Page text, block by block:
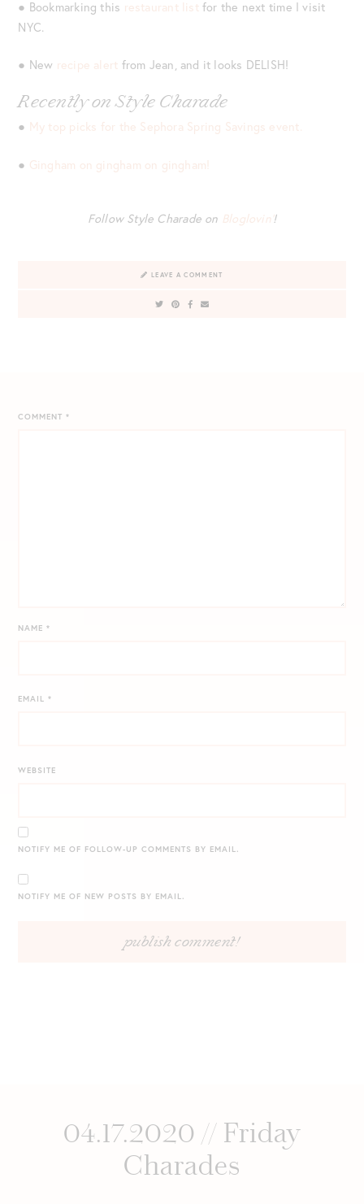
● Bookmarking this restaurant listfor the next time I visit
NYC.
● New recipe alert from Jean, and it looks DELISH!
Recently on Style Charade
● My top picks for the Sephora Spring Savings event.
● Gingham on gingham on gingham!
Follow Style Charade on Bloglovin’ !
LEAVE A COMMENT
COMMENT*
NAME*
EMAIL*
WEBSITE
NOTIFY ME OF FOLLOW-UP COMMENTS BY EMAIL.
NOTIFY ME OF NEW POSTS BY EMAIL.
04.17.2020 // Friday
Charades